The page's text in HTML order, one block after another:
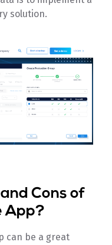
solution.
Cons of
App?
can be a great